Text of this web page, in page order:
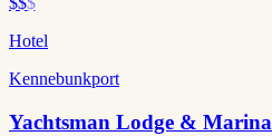
Hotel
Kennebunkport
Yachtsman Lodge & Marina